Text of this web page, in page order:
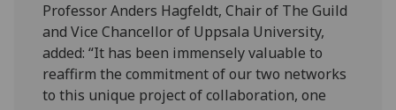
Professor Anders Hagfeldt, Chair of The Guild
and Vice Chancellor of Uppsala University,
added: “It has been immensely valuable to
reaffirm the commitment of our two networks
to this unique project of collaboration, one